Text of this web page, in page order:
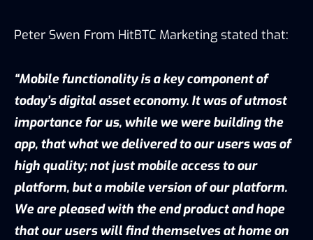
Peter Swen From HitBTC Marketing stated that:
“Mobile functionality is a key component of
today’s digital asset economy. It was of utmost
importance for us, while we were building the
app, that what we delivered to our users was of
high quality; not just mobile access to our
platform, but a mobile version of our platform.
We are pleased with the end product and hope
that our users will find themselves at home on